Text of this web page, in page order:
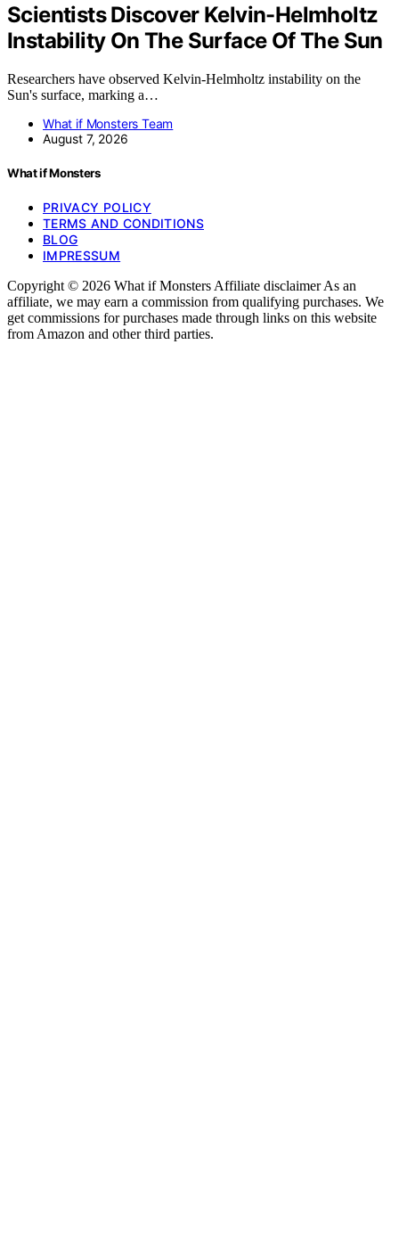
Scientists Discover Kelvin-Helmholtz
Instability On The Surface Of The Sun
Researchers have observed Kelvin-Helmholtz instability on the
Sun's surface, marking a…
What if Monsters Team
August 7, 2026
What if Monsters
PRIVACY POLICY
TERMS AND CONDITIONS
BLOG
IMPRESSUM
Copyright © 2026 What if Monsters Affiliate disclaimer As an
affiliate, we may earn a commission from qualifying purchases. We
get commissions for purchases made through links on this website
from Amazon and other third parties.